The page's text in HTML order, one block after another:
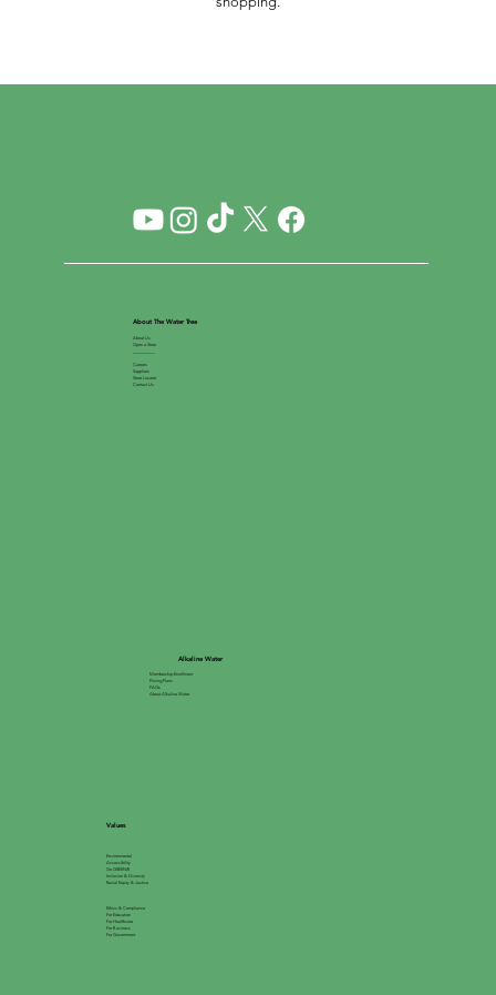
About The Water Tree
About Us
Open a Store
Careers
Suppliers
Store Locator
Contact Us
Alkaline Water
Membership Enrollment
Pricing Plans
FAQs
About Alkaline Water
Values
Environmental
Accessibility
Go GREEN®
Inclusion & Diversity
Racial Equity & Justice
Ethics & Compliance
For Education
For Healthcare
For Business
For Government